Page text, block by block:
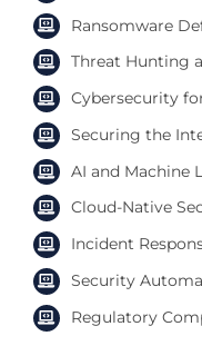
Ransomware
Threat Hunting
Cybersecurity
Securing the
AI and Machine
Cloud-Native
Incident
Security
Regulatory